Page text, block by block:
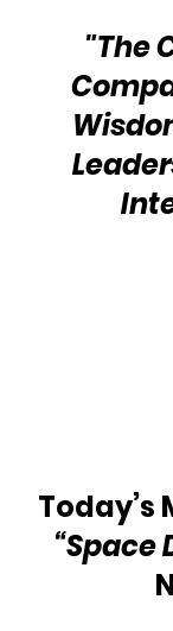
"The
Today’s
“Space